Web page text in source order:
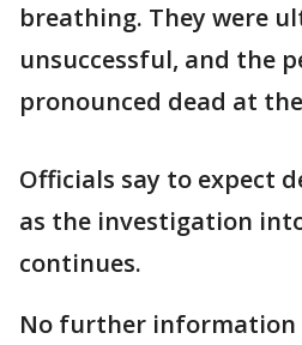
breathing. They were
unsuccessful, and the
pronounced dead at
Officials say to expect
as the investigation
continues.
No further information